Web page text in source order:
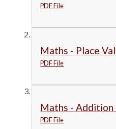
PDF File
Maths - Place
PDF File
Maths - Addition
PDF File